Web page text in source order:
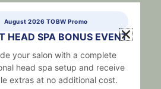
August 2026 TOBW Promo
HEAD SPA BONUS EVENT
your salon with a complete
head spa setup and receive
extras at no additional cost.